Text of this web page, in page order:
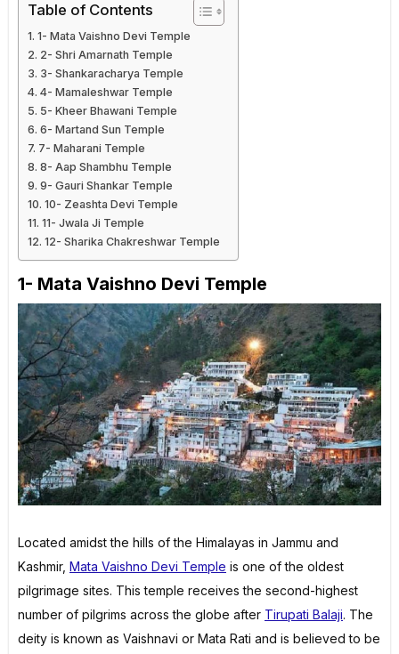
Table of Contents
1- Mata Vaishno Devi Temple
2- Shri Amarnath Temple
3- Shankaracharya Temple
4- Mamaleshwar Temple
5- Kheer Bhawani Temple
6- Martand Sun Temple
7- Maharani Temple
8- Aap Shambhu Temple
9- Gauri Shankar Temple
10- Zeashta Devi Temple
11- Jwala Ji Temple
12- Sharika Chakreshwar Temple
1- Mata Vaishno Devi Temple
Located amidst the hills of the Himalayas in Jammu and
Kashmir, Mata Vaishno Devi Temple is one of the oldest
pilgrimage sites. This temple receives the second-highest
number of pilgrims across the globe after Tirupati Balaji. The
deity is known as Vaishnavi or Mata Rati and is believed to be